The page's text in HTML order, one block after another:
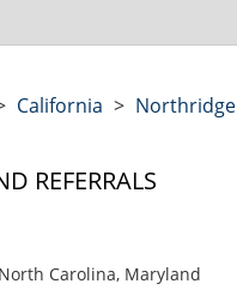
California > Northridge
REFERRALS
Carolina, Maryland